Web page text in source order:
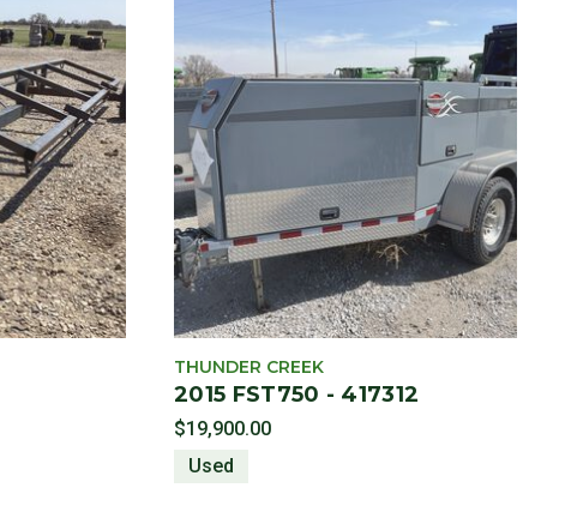
THUNDER CREEK
2015 FST750 - 417312
$19,900.00
Used